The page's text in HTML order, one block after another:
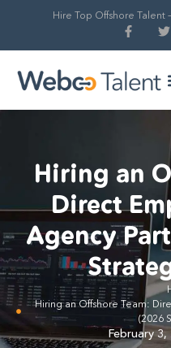
Hire Top Offshore Talent
Hiring an
Direct
Agency
Hiring an Offshore Team:
(2026
February 3,